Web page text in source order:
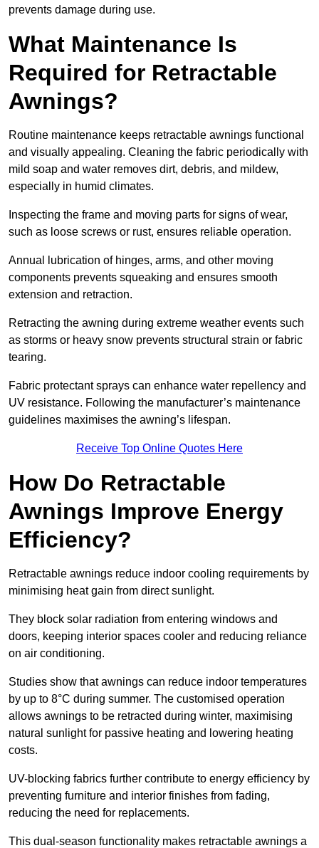
prevents damage during use.
What Maintenance Is
Required for Retractable
Awnings?
Routine maintenance keeps retractable awnings functional
and visually appealing. Cleaning the fabric periodically with
mild soap and water removes dirt, debris, and mildew,
especially in humid climates.
Inspecting the frame and moving parts for signs of wear,
such as loose screws or rust, ensures reliable operation.
Annual lubrication of hinges, arms, and other moving
components prevents squeaking and ensures smooth
extension and retraction.
Retracting the awning during extreme weather events such
as storms or heavy snow prevents structural strain or fabric
tearing.
Fabric protectant sprays can enhance water repellency and
UV resistance. Following the manufacturer’s maintenance
guidelines maximises the awning’s lifespan.
Receive Top Online Quotes Here
How Do Retractable
Awnings Improve Energy
Efficiency?
Retractable awnings reduce indoor cooling requirements by
minimising heat gain from direct sunlight.
They block solar radiation from entering windows and
doors, keeping interior spaces cooler and reducing reliance
on air conditioning.
Studies show that awnings can reduce indoor temperatures
by up to 8°C during summer. The customised operation
allows awnings to be retracted during winter, maximising
natural sunlight for passive heating and lowering heating
costs.
UV-blocking fabrics further contribute to energy efficiency by
preventing furniture and interior finishes from fading,
reducing the need for replacements.
This dual-season functionality makes retractable awnings a